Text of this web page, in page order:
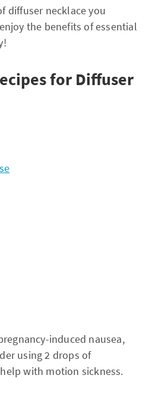
diffuser necklace you
the benefits of essential
for Diffuser
induced nausea,
using 2 drops of
with motion sickness.